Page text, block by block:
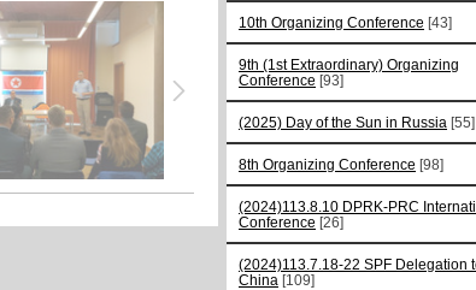
10th Organizing Conference [43]
9th (1st Extraordinary) Organizing
Conference [93]
(2025) Day of the Sun in Russia [55]
8th Organizing Conference [98]
(2024)113.8.10 DPRK-PRC
Conference [26]
(2024)113.7.18-22 SPF Delegation
China [109]